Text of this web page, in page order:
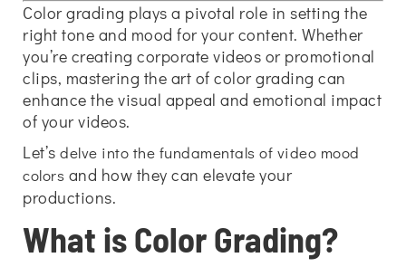
Color grading plays a pivotal role in setting the
right tone and mood for your content. Whether
you’re creating corporate videos or promotional
clips, mastering the art of color grading can
enhance the visual appeal and emotional impact
of your videos.
Let’s delve into the fundamentals of video mood
colors and how they can elevate your
productions.
What is Color Grading?